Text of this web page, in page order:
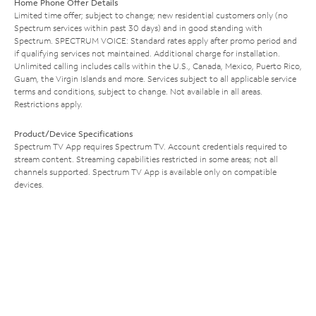
Home Phone Offer Details
Limited time offer; subject to change; new residential customers only (no
Spectrum services within past 30 days) and in good standing with
Spectrum. SPECTRUM VOICE: Standard rates apply after promo period and
if qualifying services not maintained. Additional charge for installation.
Unlimited calling includes calls within the U.S., Canada, Mexico, Puerto Rico,
Guam, the Virgin Islands and more. Services subject to all applicable service
terms and conditions, subject to change. Not available in all areas.
Restrictions apply.
Product/Device Specifications
Spectrum TV App requires Spectrum TV. Account credentials required to
stream content. Streaming capabilities restricted in some areas; not all
channels supported. Spectrum TV App is available only on compatible
devices.